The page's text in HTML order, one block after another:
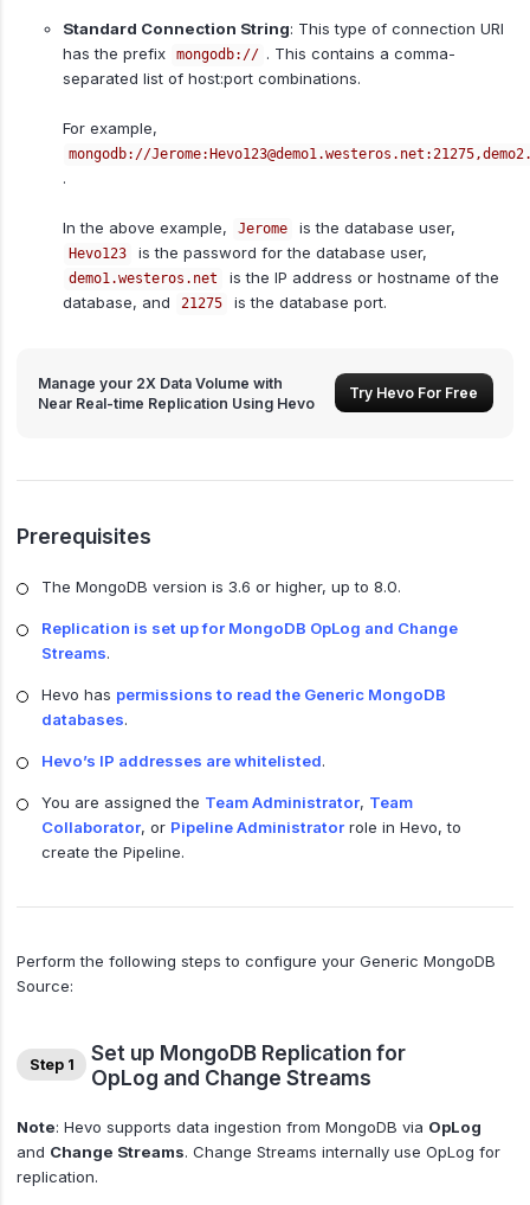
Standard Connection String: This type of connection URI
has the prefix
mongodb:// . This contains a comma-
separated list of host:port combinations.
For example,
mongodb://
.
In the above example, Jerome is the database user,
Hevo123 is the password for the database user,
demo1.westeros.net
is the IP address or hostname of the
database, and
21275 is the database port.
Manage your 2X Data Volume with
Near Real-time Replication Using Hevo
Try Hevo For Free
Prerequisites
The MongoDB version is 3.6 or higher, up to 8.0.
Replication is set up for MongoDB OpLog and Change
Streams.
Hevo has permissions to read the Generic MongoDB
databases.
Hevo’s IP addresses are whitelisted.
You are assigned the Team Administrator, Team
Collaborator, or Pipeline Administrator role in Hevo, to
create the Pipeline.
Perform the following steps to configure your Generic MongoDB
Source:
Step 1
Set up MongoDB Replication for
OpLog and Change Streams
Note: Hevo supports data ingestion from MongoDB via OpLog
and Change Streams. Change Streams internally use OpLog for
replication.